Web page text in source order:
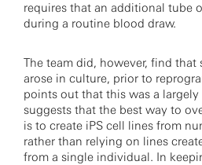
requires that an additional tube
during a routine blood draw.
The team did, however, find
arose in culture, prior to
points out that this was a
suggests that the best way to
is to create iPS cell lines from
rather than relying on lines
from a single individual. In